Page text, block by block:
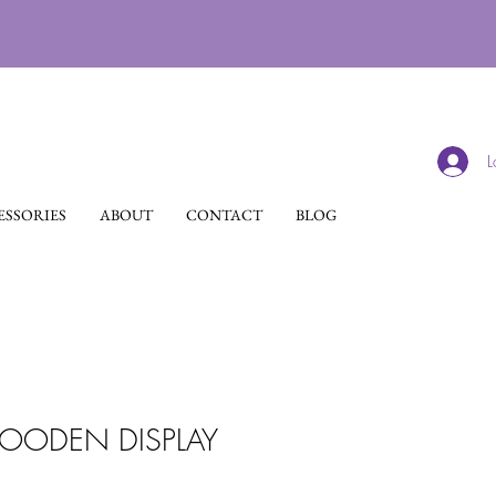
ABOUT CONTACT BLOG
DISPLAY